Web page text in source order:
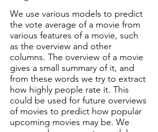
We use various models to predict
the vote average of a movie from
various features of a movie, such
as the overview and other
columns. The overview of a movie
gives a small summary of it, and
from these words we try to extract
how highly people rate it. This
could be used for future overviews
of movies to predict how popular
upcoming movies may be. We